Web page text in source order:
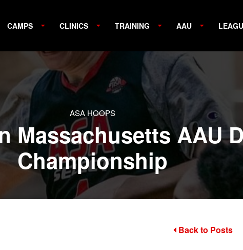
CAMPS CLINICS TRAINING AAU
ASA HOOPS
Massachusetts AAU
Championship
Back to Posts